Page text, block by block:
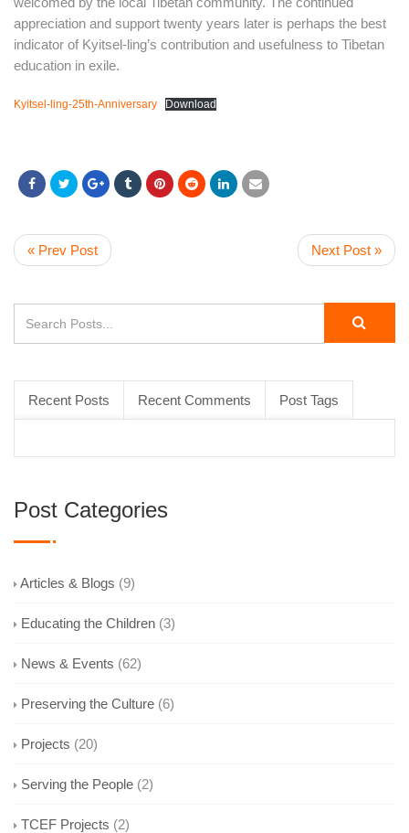
appreciation and support twenty years later is perhaps the best
indicator of Kyitsel-ling’s contribution and usefulness to Tibetan
education in exile.
Kyitsel-ling-25th-Anniversary Download
« Prev Post Next Post »
Recent Posts Recent Comments Post Tags
Post Categories
Articles & Blogs (9)
Educating the Children (3)
News & Events (62)
Preserving the Culture (6)
Projects (20)
Serving the People (2)
TCEF Projects (2)